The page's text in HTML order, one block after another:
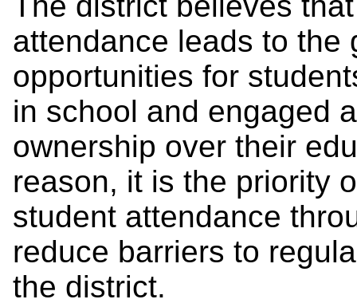
attendance leads to the
opportunities for
in school and engaged
ownership over their
reason, it is the priority
student attendance
reduce barriers to
the district.